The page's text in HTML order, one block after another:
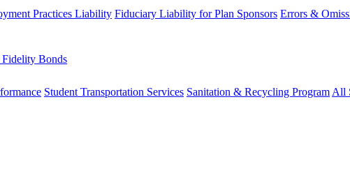
Practices Liability Fiduciary Liability for Plan Sponsors Errors &
Bonds
Student Transportation Services Sanitation & Recycling Program All